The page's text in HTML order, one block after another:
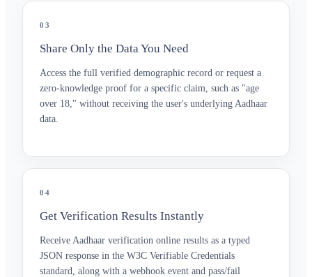
03
Share Only the Data You Need
Access the full verified demographic record or request a
zero-knowledge proof for a specific claim, such as "age
over 18," without receiving the user's underlying Aadhaar
data.
04
Get Verification Results Instantly
Receive Aadhaar verification online results as a typed
JSON response in the W3C Verifiable Credentials
standard, along with a webhook event and pass/fail